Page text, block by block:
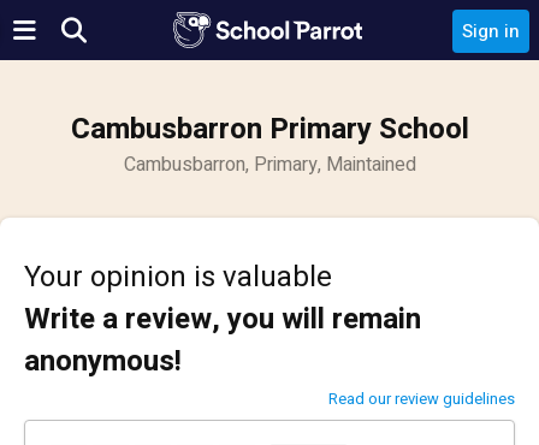
Sign in
Cambusbarron Primary School
Cambusbarron, Primary, Maintained
Your opinion is valuable
Write a review, you will remain
anonymous!
Read our review guidelines